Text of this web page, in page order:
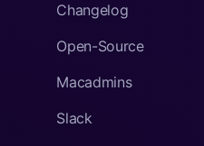
Changelog
Open-Source
Macadmins
Slack